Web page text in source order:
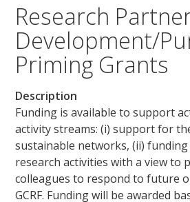
Research
Development/
Priming Grants
Description
Funding is available to support
activity streams: (i) support for
sustainable networks, (ii)
research activities with a view to
colleagues to respond to future
GCRF. Funding will be awarded